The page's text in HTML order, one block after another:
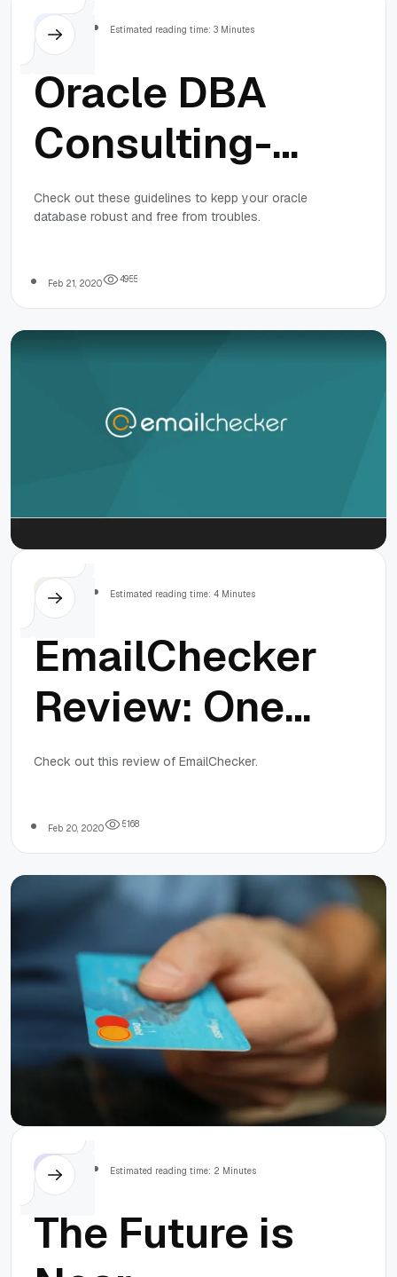
Estimated reading time: 3 Minutes
Oracle DBA
Consulting-
Guidelines To
Oracle
Database
Robust and
Free From
Check out these guidelines to kepp your oracle
database robust and free from troubles.
Feb 21, 2020 4955
Estimated reading time: 4 Minutes
EmailChecker
Review: One
of the best
Email
Verifying
Tools Out
there
Check out this review of EmailChecker.
Feb 20, 2020 5168
Estimated reading time: 2 Minutes
The Future is